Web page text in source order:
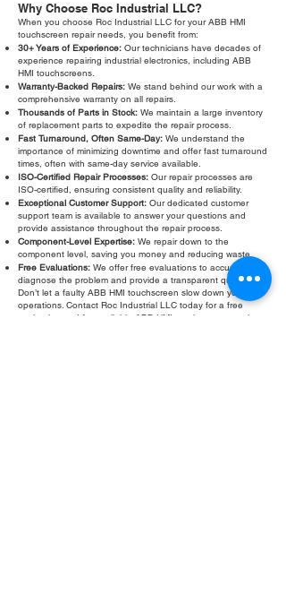
Why Choose Roc Industrial LLC?
When you choose Roc Industrial LLC for your ABB HMI
touchscreen repair needs, you benefit from:
30+ Years of Experience: Our technicians have decades of
experience repairing industrial electronics, including ABB
HMI touchscreens.
Warranty-Backed Repairs: We stand behind our work with a
comprehensive warranty on all repairs.
Thousands of Parts in Stock: We maintain a large inventory
of replacement parts to expedite the repair process.
Fast Turnaround, Often Same-Day: We understand the
importance of minimizing downtime and offer fast turnaround
times, often with same-day service available.
ISO-Certified Repair Processes: Our repair processes are
ISO-certified, ensuring consistent quality and reliability.
Exceptional Customer Support: Our dedicated customer
support team is available to answer your questions and
provide assistance throughout the repair process.
Component-Level Expertise: We repair down to the
component level, saving you money and reducing waste.
Free Evaluations: We offer free evaluations to accurately
diagnose the problem and provide a transparent quote.
Don’t let a faulty ABB HMI touchscreen slow down your
operations. Contact Roc Industrial LLC today for a free
evaluation and fast, reliable ABB HMI touchscreen repair.